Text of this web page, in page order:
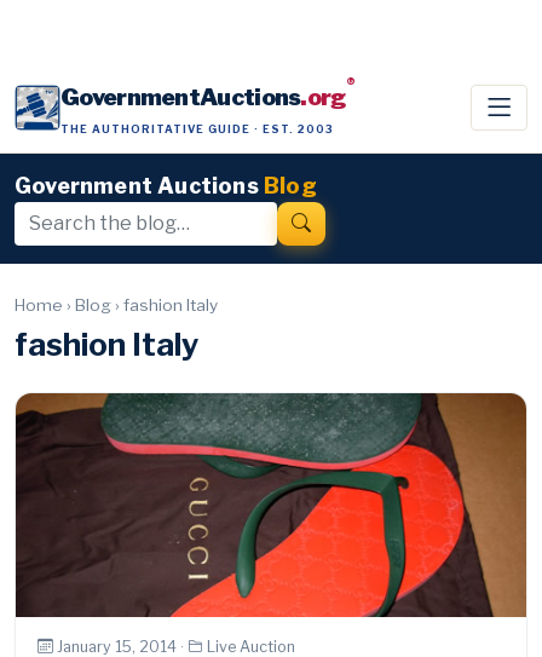
GovernmentAuctions.org®
THE AUTHORITATIVE GUIDE · EST. 2003
Government Auctions Blog
Home › Blog › fashion Italy
fashion Italy
January 15, 2014 · Live Auction